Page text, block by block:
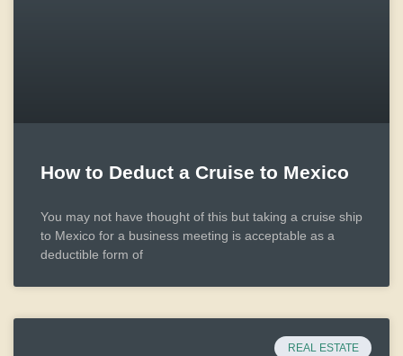
How to Deduct a Cruise to Mexico
You may not have thought of this but taking a cruise ship
to Mexico for a business meeting is acceptable as a
deductible form of
REAL ESTATE